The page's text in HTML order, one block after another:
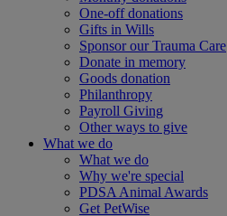
One-off donations
Gifts in Wills
Sponsor our Trauma Care
Donate in memory
Goods donation
Philanthropy
Payroll Giving
Other ways to give
What we do
What we do
Why we're special
PDSA Animal Awards
Get PetWise